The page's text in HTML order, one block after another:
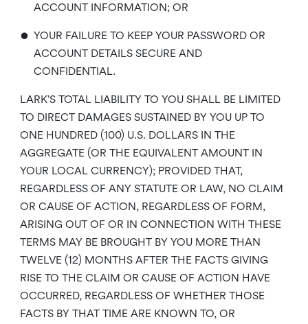
ACCOUNT INFORMATION; OR
• YOUR FAILURE TO KEEP YOUR PASSWORD OR
ACCOUNT DETAILS SECURE AND
CONFIDENTIAL.
LARK’S TOTAL LIABILITY TO YOU SHALL BE LIMITED
TO DIRECT DAMAGES SUSTAINED BY YOU UP TO
ONE HUNDRED (100) U.S. DOLLARS IN THE
AGGREGATE (OR THE EQUIVALENT AMOUNT IN
YOUR LOCAL CURRENCY); PROVIDED THAT,
REGARDLESS OF ANY STATUTE OR LAW, NO CLAIM
OR CAUSE OF ACTION, REGARDLESS OF FORM,
ARISING OUT OF OR IN CONNECTION WITH THESE
TERMS MAY BE BROUGHT BY YOU MORE THAN
TWELVE (12) MONTHS AFTER THE FACTS GIVING
RISE TO THE CLAIM OR CAUSE OF ACTION HAVE
OCCURRED, REGARDLESS OF WHETHER THOSE
FACTS BY THAT TIME ARE KNOWN TO, OR